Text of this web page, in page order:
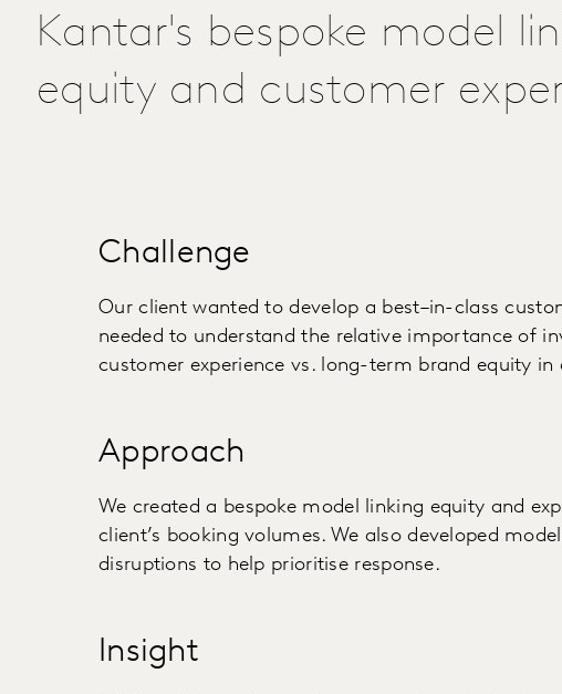
Kantar's bespoke model
equity and customer
Challenge
Our client wanted to develop a best–in-class
needed to understand the relative importance of
customer experience vs. long-term brand equity in
Approach
We created a bespoke model linking equity and
client’s booking volumes. We also developed
disruptions to help prioritise response.
Insight